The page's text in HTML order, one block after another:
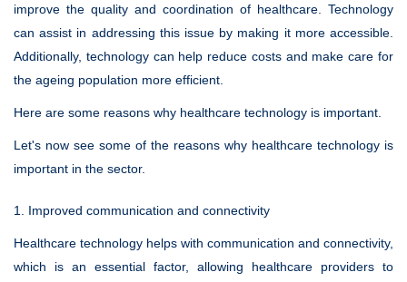
improve the quality and coordination of healthcare. Technology
can assist in addressing this issue by making it more accessible.
Additionally, technology can help reduce costs and make care for
the ageing population more efficient.
Here are some reasons why healthcare technology is important.
Let's now see some of the reasons why healthcare technology is
important in the sector.
1. Improved communication and connectivity
Healthcare technology helps with communication and connectivity,
which is an essential factor, allowing healthcare providers to